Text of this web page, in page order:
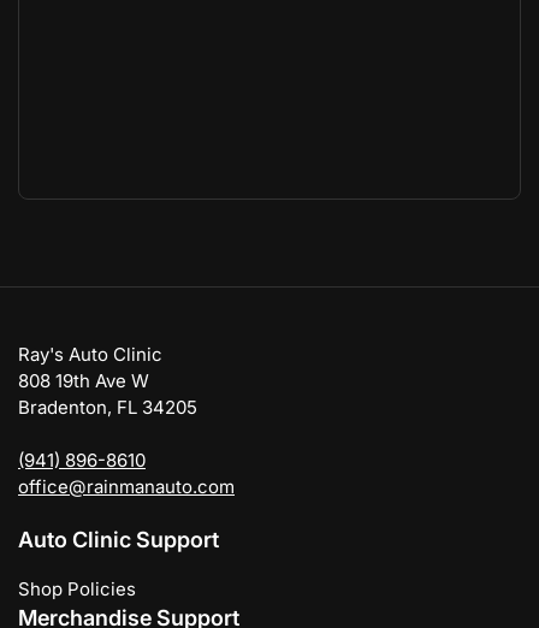
Ray's Auto Clinic
808 19th Ave W
Bradenton, FL 34205
(941) 896-8610
office@rainmanauto.com
Auto Clinic Support
Shop Policies
Merchandise Support